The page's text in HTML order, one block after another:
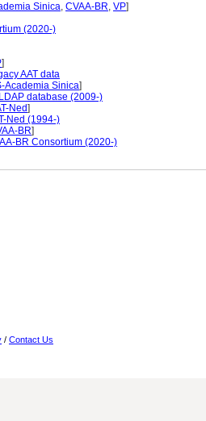
Sinica, CVAA-BR, VP]
(2020-)
]
AAT data
Academia Sinica]
database (2009-)
Ned]
Ned (1994-)
BR]
BR Consortium (2020-)
/ Contact Us